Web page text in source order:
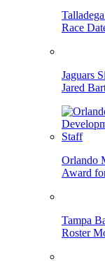
Race
Jaguars
Jared
Orlando
Award
Tampa
Roster